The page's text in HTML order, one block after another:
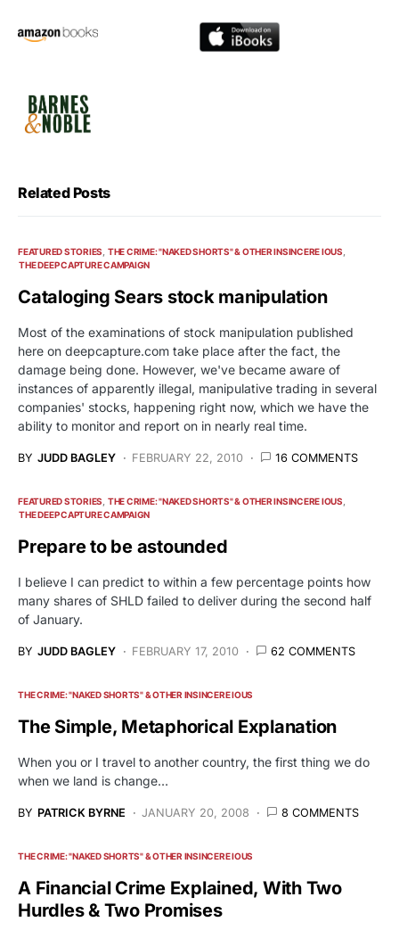
Related Posts
FEATURED STORIES THE CRIME: "NAKED SHORTS" & OTHER INSINCERE IOUS
THE DEEP CAPTURE CAMPAIGN
Cataloging Sears stock manipulation
Most of the examinations of stock manipulation published
here on deepcapture.com take place after the fact, the
damage being done. However, we've became aware of
instances of apparently illegal, manipulative trading in several
companies' stocks, happening right now, which we have the
ability to monitor and report on in nearly real time.
BY JUDD BAGLEY FEBRUARY 22, 2010 16 COMMENTS
FEATURED STORIES THE CRIME: "NAKED SHORTS" & OTHER INSINCERE IOUS
THE DEEP CAPTURE CAMPAIGN
Prepare to be astounded
I believe I can predict to within a few percentage points how
many shares of SHLD failed to deliver during the second half
of January.
BY JUDD BAGLEY FEBRUARY 17, 2010 62 COMMENTS
THE CRIME: "NAKED SHORTS" & OTHER INSINCERE IOUS
The Simple, Metaphorical Explanation
When you or I travel to another country, the first thing we do
when we land is change…
BY PATRICK BYRNE JANUARY 20, 2008 8 COMMENTS
THE CRIME: "NAKED SHORTS" & OTHER INSINCERE IOUS
A Financial Crime Explained, With Two
Hurdles & Two Promises